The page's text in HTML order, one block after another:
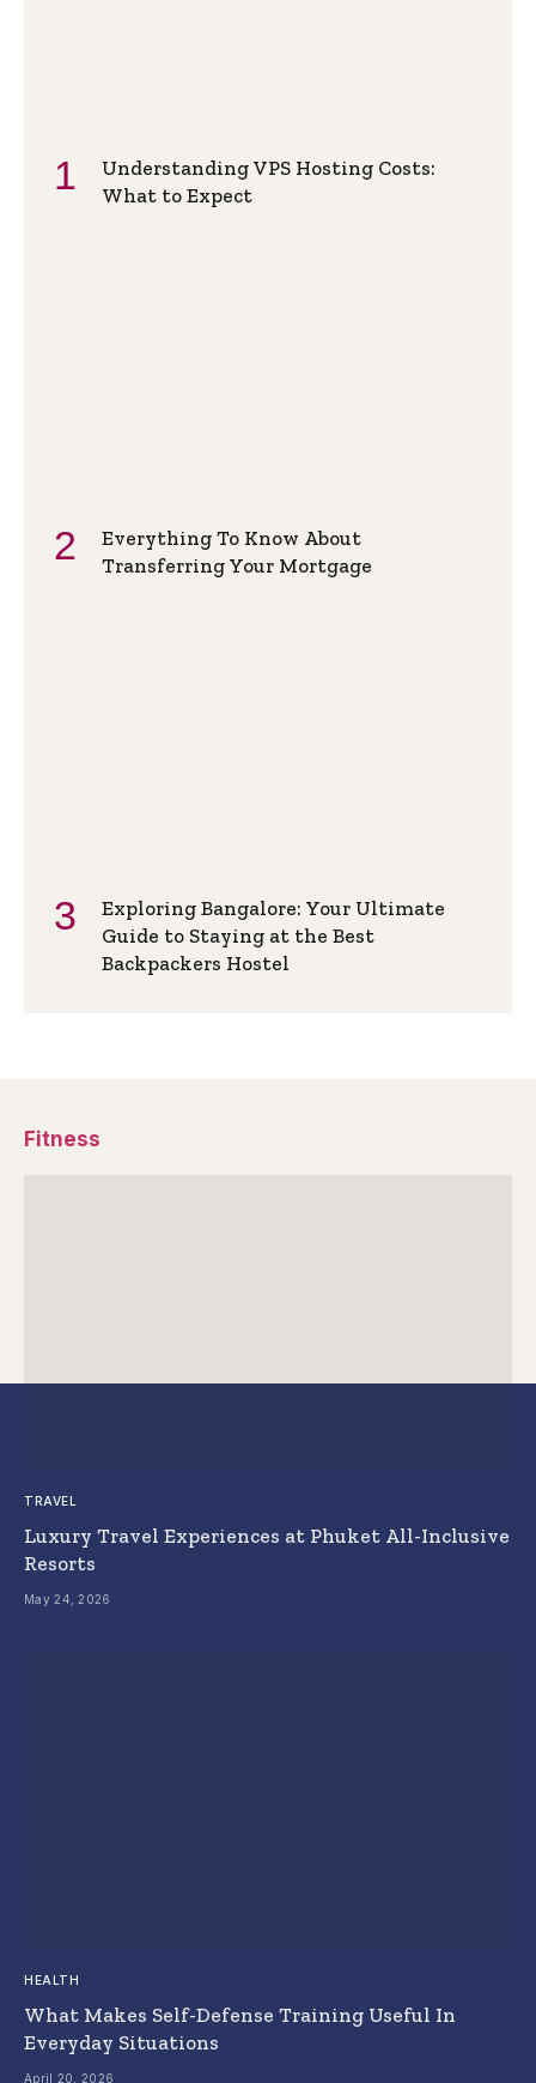
Understanding VPS Hosting Costs:
What to Expect
Everything To Know About
Transferring Your Mortgage
Exploring Bangalore: Your Ultimate
Guide to Staying at the Best
Backpackers Hostel
Fitness
TRAVEL
Luxury Travel Experiences at Phuket All-Inclusive
Resorts
May 24, 2026
HEALTH
What Makes Self-Defense Training Useful In
Everyday Situations
April 20, 2026